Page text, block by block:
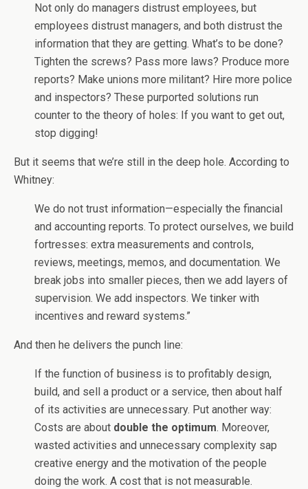
Not only do managers distrust employees, but
employees distrust managers, and both distrust the
information that they are getting. What’s to be done?
Tighten the screws? Pass more laws? Produce more
reports? Make unions more militant? Hire more police
and inspectors? These purported solutions run
counter to the theory of holes: If you want to get out,
stop digging!
But it seems that we’re still in the deep hole. According to
Whitney:
We do not trust information—especially the financial
and accounting reports. To protect ourselves, we build
fortresses: extra measurements and controls,
reviews, meetings, memos, and documentation. We
break jobs into smaller pieces, then we add layers of
supervision. We add inspectors. We tinker with
incentives and reward systems.”
And then he delivers the punch line:
If the function of business is to profitably design,
build, and sell a product or a service, then about half
of its activities are unnecessary. Put another way:
Costs are about double the optimum. Moreover,
wasted activities and unnecessary complexity sap
creative energy and the motivation of the people
doing the work. A cost that is not measurable.